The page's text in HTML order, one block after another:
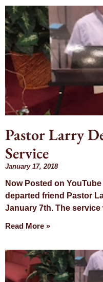
Pastor Larry
Service
January 17, 2018
Now Posted on
departed friend Pastor
January 7th. The
Read More »